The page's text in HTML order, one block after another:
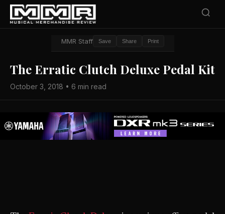
MMR Staff Save Share Print
The Erratic Clutch Deluxe Pedal Kit
October 3, 2018 • 6 min read